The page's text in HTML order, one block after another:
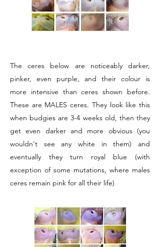
The ceres below are noticeably darker,
pinker, even purple, and their colour is
more intensive than ceres shown before.
These are MALES ceres. They look like this
when budgies are 3-4 weeks old, then they
get even darker and more obvious (you
wouldn't see any white in them) and
eventually they turn royal blue (with
exception of some mutations, where males
ceres remain pink for all their life)